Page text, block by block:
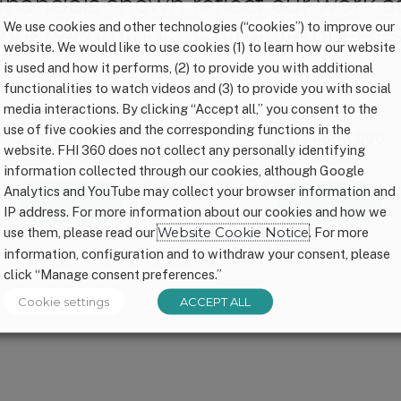
becoming an initiative of FHI
2016 Form 990 2017 Form 990
We use cookies and other technologies (“cookies”) to improve our
website. We would like to use cookies (1) to learn how our website
is used and how it performs, (2) to provide you with additional
functionalities to watch videos and (3) to provide you with social
media interactions. By clicking “Accept all,” you consent to the
use of five cookies and the corresponding functions in the
website. FHI 360 does not collect any personally identifying
information collected through our cookies, although Google
Analytics and YouTube may collect your browser information and
IP address. For more information about our cookies and how we
use them, please read ourWebsite Cookie Notice . For more
information, configuration and to withdraw your consent, please
click “Manage consent preferences.”
Cookie settings ACCEPT ALL